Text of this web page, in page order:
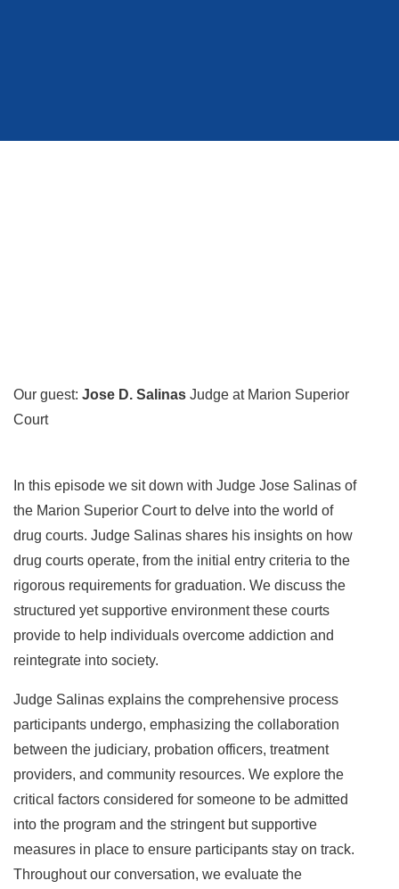
Our guest: Jose D. Salinas Judge at Marion Superior
Court
In this episode we sit down with Judge Jose Salinas of
the Marion Superior Court to delve into the world of
drug courts. Judge Salinas shares his insights on how
drug courts operate, from the initial entry criteria to the
rigorous requirements for graduation. We discuss the
structured yet supportive environment these courts
provide to help individuals overcome addiction and
reintegrate into society.
Judge Salinas explains the comprehensive process
participants undergo, emphasizing the collaboration
between the judiciary, probation officers, treatment
providers, and community resources. We explore the
critical factors considered for someone to be admitted
into the program and the stringent but supportive
measures in place to ensure participants stay on track.
Throughout our conversation, we evaluate the